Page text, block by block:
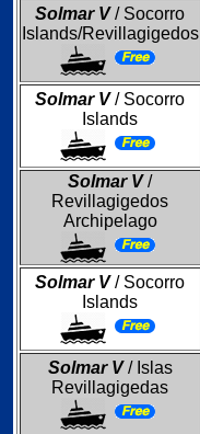
Solmar V/ Socorro
Islands/Revillagigedos
Solmar V/ Socorro
Islands
Solmar V/
Revillagigedos
Archipelago
Solmar V/ Socorro
Islands
Solmar V/ Islas
Revillagigedas